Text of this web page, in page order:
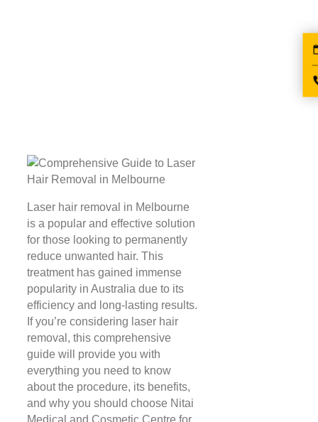
Laser hair removal in Melbourne
is a popular and effective solution
for those looking to permanently
reduce unwanted hair. This
treatment has gained immense
popularity in Australia due to its
efficiency and long-lasting results.
If you’re considering laser hair
removal, this comprehensive
guide will provide you with
everything you need to know
about the procedure, its benefits,
and why you should choose Nitai
Medical and Cosmetic Centre for